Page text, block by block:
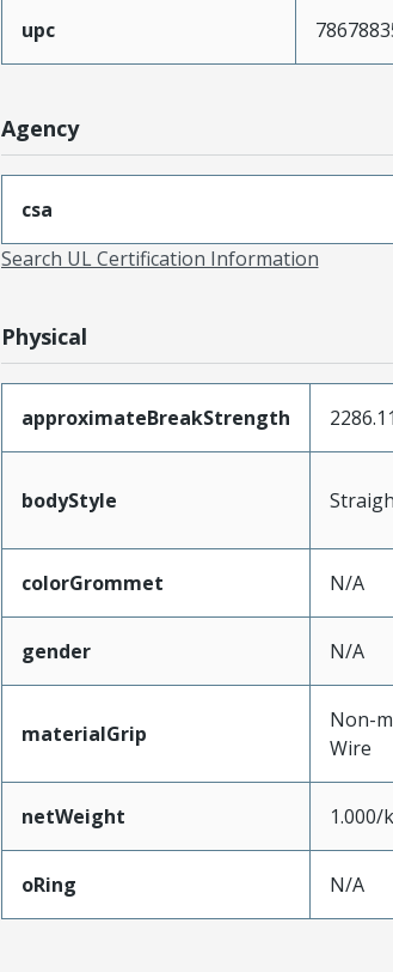
upc
Agency
csa
Search UL Certification Information
Physical
approximateBreakStrength
bodyStyle
colorGrommet N/A
gender N/A
materialGrip
Non-
Wire
netWeight 1.000/
oRing N/A